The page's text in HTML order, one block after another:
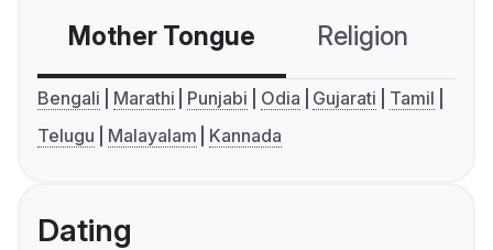
Mother Tongue Religion
Bengali Marathi Punjabi Odia Gujarati
Tamil
Telugu
Malayalam Kannada
Dating